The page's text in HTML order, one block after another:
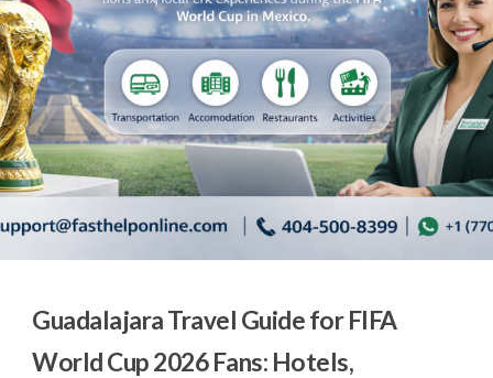
Guadalajara Travel Guide for FIFA
World Cup 2026 Fans: Hotels,